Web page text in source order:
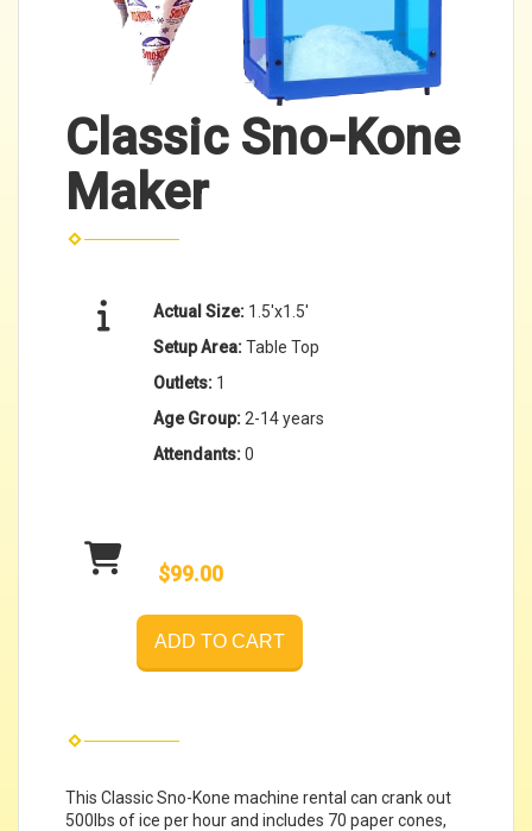
Classic Sno-Kone
Maker
Actual Size: 1.5'x1.5'
Setup Area:Table Top
Outlets: 1
Age Group: 2-14 years
Attendants:0
$99.00
ADD TO CART
This Classic Sno-Kone machine rental can crank out
500lbs of ice per hour and includes 70 paper cones,